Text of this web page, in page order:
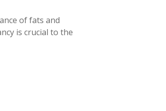
of fats and
is crucial to the